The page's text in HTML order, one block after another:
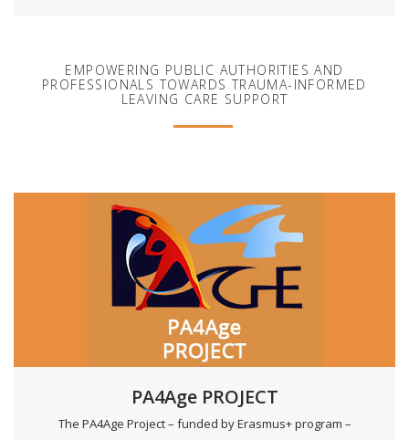
EMPOWERING PUBLIC AUTHORITIES AND
PROFESSIONALS TOWARDS TRAUMA-INFORMED
LEAVING CARE SUPPORT
PA4Age PROJECT
The PA4Age Project – funded by Erasmus+ program –